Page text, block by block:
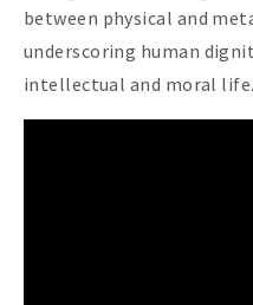
between physical and
underscoring human
intellectual and moral life.